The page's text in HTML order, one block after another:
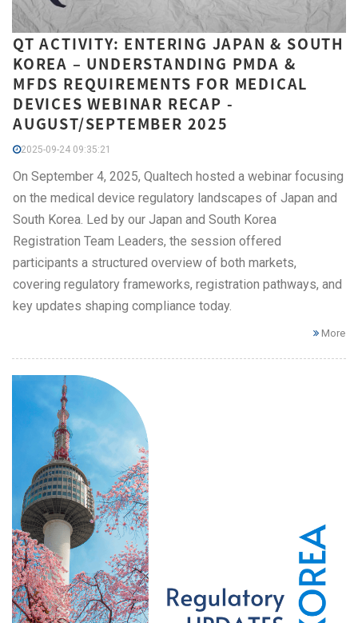
QT ACTIVITY: ENTERING JAPAN & SOUTH
KOREA – UNDERSTANDING PMDA &
MFDS REQUIREMENTS FOR MEDICAL
DEVICES WEBINAR RECAP -
AUGUST/SEPTEMBER 2025
2025-09-24 09:35:21
On September 4, 2025, Qualtech hosted a webinar focusing
on the medical device regulatory landscapes of Japan and
South Korea. Led by our Japan and South Korea
Registration Team Leaders, the session offered
participants a structured overview of both markets,
covering regulatory frameworks, registration pathways, and
key updates shaping compliance today.
More